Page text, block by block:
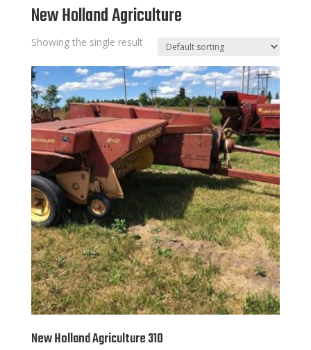
New Holland Agriculture
Showing the single result
New Holland Agriculture 310